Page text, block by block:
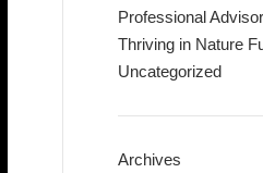
Professional
Thriving in Nature
Uncategorized
Archives